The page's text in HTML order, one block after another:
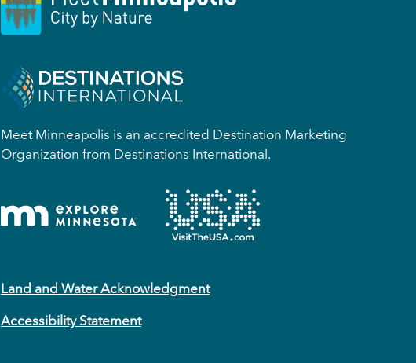
Meet Minneapolis is an accredited Destination Marketing
Organization from Destinations International.
Land and Water Acknowledgment
Accessibility Statement